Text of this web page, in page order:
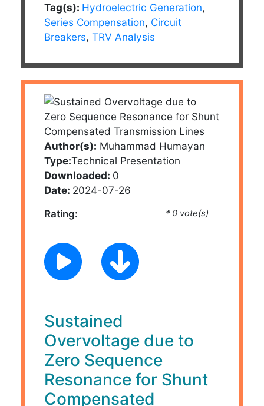
Tag(s): Hydroelectric Generation,
Series Compensation, Circuit
Breakers, TRV Analysis
Author(s): Muhammad Humayan
Type:Technical Presentation
Downloaded: 0
Date: 2024-07-26
Rating: * 0 vote(s)
Sustained
Overvoltage due to
Zero Sequence
Resonance for Shunt
Compensated